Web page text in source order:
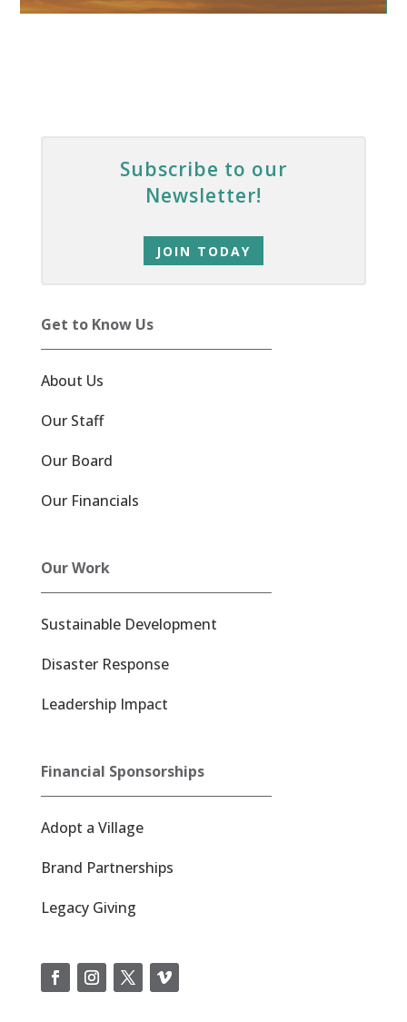
Subscribe to our
Newsletter!
JOIN TODAY
Get to Know Us
About Us
Our Staff
Our Board
Our Financials
Our Work
Sustainable Development
Disaster Response
Leadership Impact
Financial Sponsorships
Adopt a Village
Brand Partnerships
Legacy Giving